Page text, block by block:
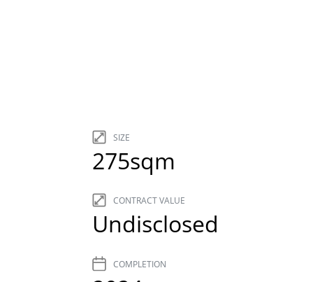
SIZE
275sqm
CONTRACT VALUE
Undisclosed
COMPLETION